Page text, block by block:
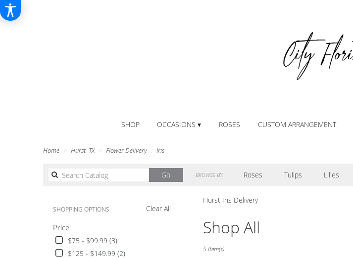
SHOP OCCASIONS ▾ ROSES CUSTOM ARRANGEMENT
Home Hurst, TX Flower Delivery Iris
GoSearch
catalog
BROWSE BY: Roses Tulips Lilies
Clear All
SHOPPING OPTIONS
Price
$75 - $99.99 (3)
$125 - $149.99 (2)
Hurst Iris Delivery
Shop All
Best
Florists
Hurst,
5 Item(s)